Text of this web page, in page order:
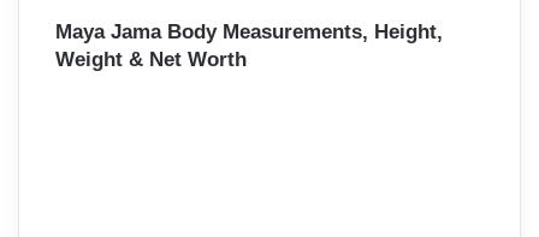
Maya Jama Body Measurements, Height,
Weight & Net Worth